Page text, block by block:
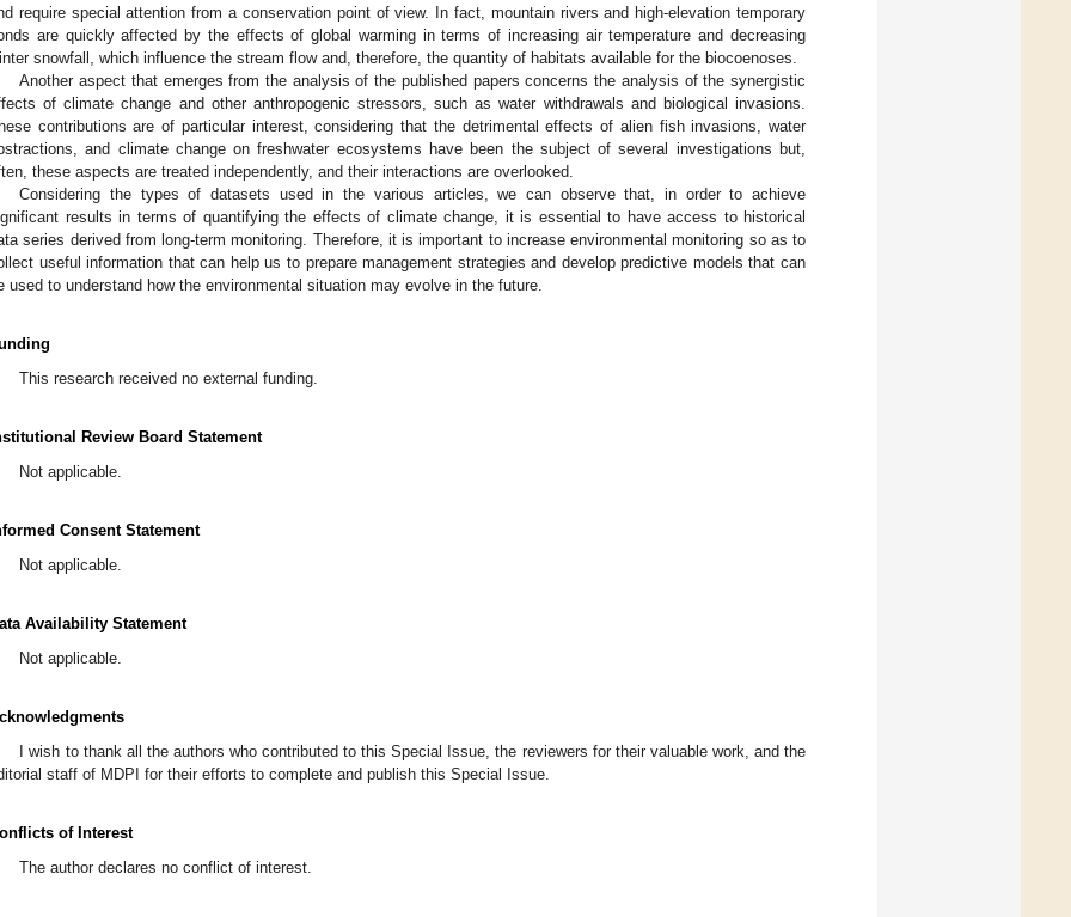
require special attention from a conservation point of view. In fact, mountain rivers and high-elevation temporary
are quickly affected by the effects of global warming in terms of increasing air temperature and decreasing
snowfall, which influence the stream flow and, therefore, the quantity of habitats available for the biocoenoses.
Another aspect that emerges from the analysis of the published papers concerns the analysis of the synergistic
of climate change and other anthropogenic stressors, such as water withdrawals and biological invasions.
contributions are of particular interest, considering that the detrimental effects of alien fish invasions, water
and climate change on freshwater ecosystems have been the subject of several investigations but,
these aspects are treated independently, and their interactions are overlooked.
Considering the types of datasets used in the various articles, we can observe that, in order to achieve
results in terms of quantifying the effects of climate change, it is essential to have access to historical
series derived from long-term monitoring. Therefore, it is important to increase environmental monitoring so as to
useful information that can help us to prepare management strategies and develop predictive models that can
used to understand how the environmental situation may evolve in the future.
This research received no external funding.
Review Board Statement
Not applicable.
Consent Statement
Not applicable.
Availability Statement
Not applicable.
I wish to thank all the authors who contributed to this Special Issue, the reviewers for their valuable work, and the
staff of MDPI for their efforts to complete and publish this Special Issue.
of Interest
The author declares no conflict of interest.